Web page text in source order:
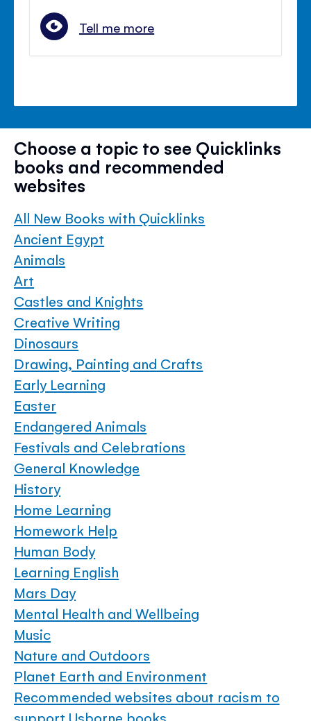
Tell me more
Choose a topic to see Quicklinks
books and recommended
websites
All New Books with Quicklinks
Ancient Egypt
Animals
Art
Castles and Knights
Creative Writing
Dinosaurs
Drawing, Painting and Crafts
Early Learning
Easter
Endangered Animals
Festivals and Celebrations
General Knowledge
History
Home Learning
Homework Help
Human Body
Learning English
Mars Day
Mental Health and Wellbeing
Music
Nature and Outdoors
Planet Earth and Environment
Recommended websites about racism to
support Usborne books